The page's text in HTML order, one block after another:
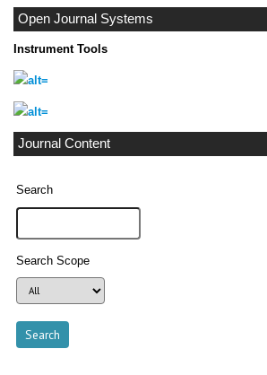
Open Journal Systems
Instrument Tools
Journal Content
Search
Search Scope